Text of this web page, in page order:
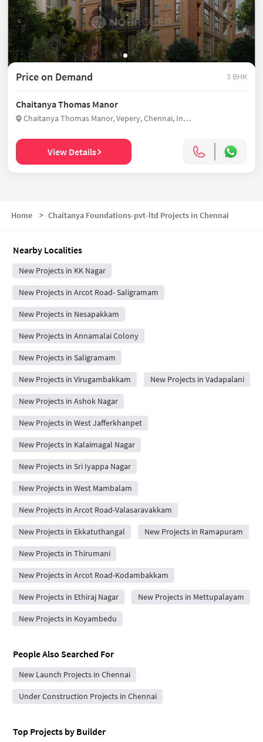
Price on Demand 3 BHK
Chaitanya Thomas Manor
Chaitanya Thomas Manor, Vepery, Chennai, India
View Details
Home > Chaitanya Foundations-pvt-ltd Projects in Chennai
Nearby Localities
New Projects in KK Nagar
New Projects in Arcot Road- Saligramam
New Projects in Nesapakkam
New Projects in Annamalai Colony
New Projects in Saligramam
New Projects in Virugambakkam New Projects in Vadapalani
New Projects in Ashok Nagar
New Projects in West Jafferkhanpet
New Projects in Kalaimagal Nagar
New Projects in Sri Iyappa Nagar
New Projects in West Mambalam
New Projects in Arcot Road-Valasaravakkam
New Projects in Ekkatuthangal New Projects in Ramapuram
New Projects in Thirumani
New Projects in Arcot Road-Kodambakkam
New Projects in Ethiraj Nagar New Projects in Mettupalayam
New Projects in Koyambedu
People Also Searched For
New Launch Projects in Chennai
Under Construction Projects in Chennai
Top Projects by Builder